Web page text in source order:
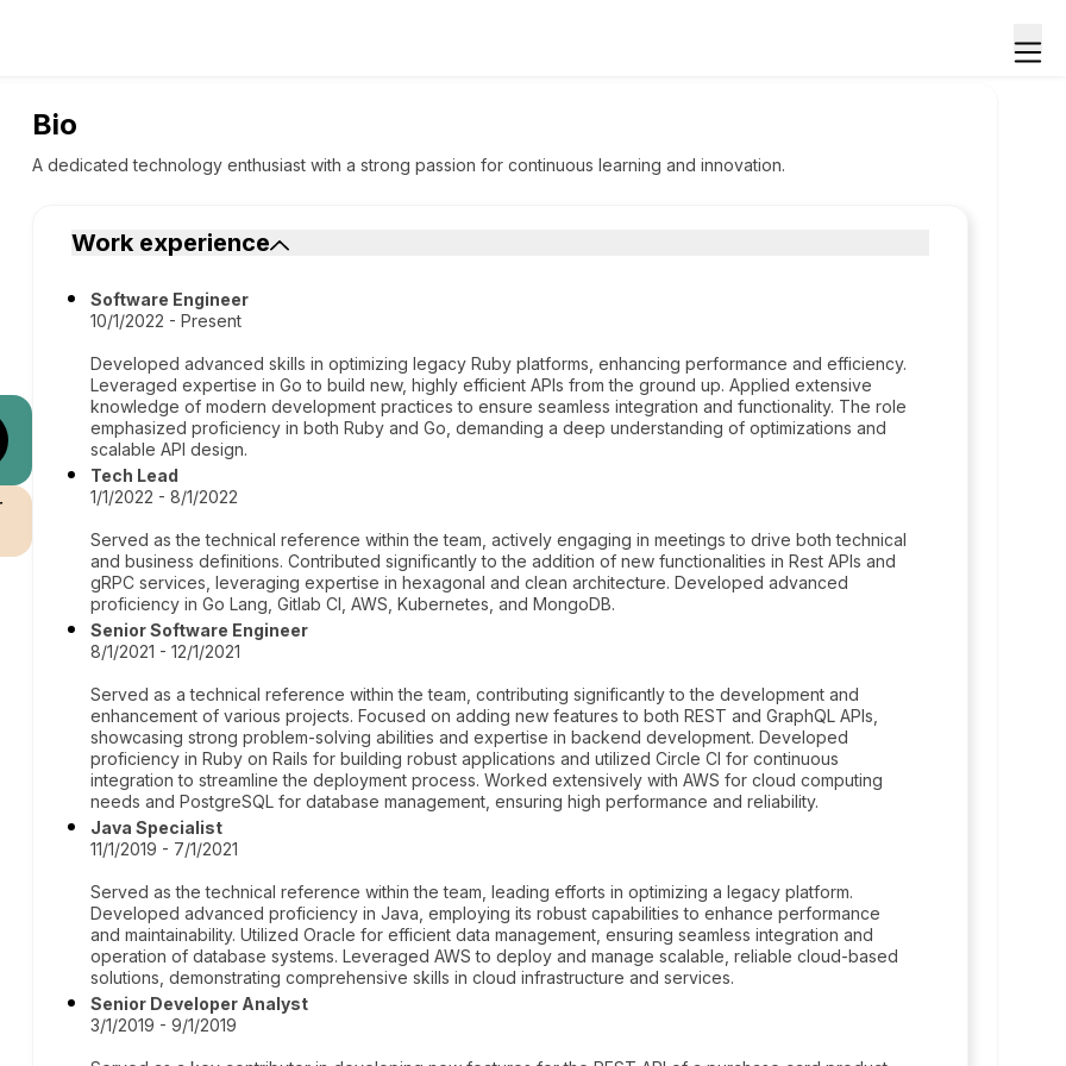
Bio
A dedicated technology enthusiast with a strong passion for continuous learning and innovation.
Work experience
Software Engineer
10/1/2022 - Present
Developed advanced skills in optimizing legacy Ruby platforms, enhancing performance and efficiency.
Leveraged expertise in Go to build new, highly efficient APIs from the ground up. Applied extensive
knowledge of modern development practices to ensure seamless integration and functionality. The role
emphasized proficiency in both Ruby and Go, demanding a deep understanding of optimizations and
scalable API design.
Tech Lead
1/1/2022 - 8/1/2022
Served as the technical reference within the team, actively engaging in meetings to drive both technical
and business definitions. Contributed significantly to the addition of new functionalities in Rest APIs and
gRPC services, leveraging expertise in hexagonal and clean architecture. Developed advanced
proficiency in Go Lang, Gitlab CI, AWS, Kubernetes, and MongoDB.
Senior Software Engineer
8/1/2021 - 12/1/2021
Served as a technical reference within the team, contributing significantly to the development and
enhancement of various projects. Focused on adding new features to both REST and GraphQL APIs,
showcasing strong problem-solving abilities and expertise in backend development. Developed
proficiency in Ruby on Rails for building robust applications and utilized Circle CI for continuous
integration to streamline the deployment process. Worked extensively with AWS for cloud computing
needs and PostgreSQL for database management, ensuring high performance and reliability.
Java Specialist
11/1/2019 - 7/1/2021
Served as the technical reference within the team, leading efforts in optimizing a legacy platform.
Developed advanced proficiency in Java, employing its robust capabilities to enhance performance
and maintainability. Utilized Oracle for efficient data management, ensuring seamless integration and
operation of database systems. Leveraged AWS to deploy and manage scalable, reliable cloud-based
solutions, demonstrating comprehensive skills in cloud infrastructure and services.
Senior Developer Analyst
3/1/2019 - 9/1/2019